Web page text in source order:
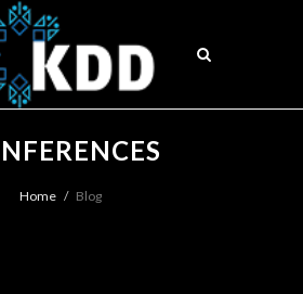
Home Blog